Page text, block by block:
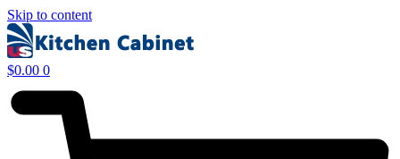
Skip to content
$0.00 0